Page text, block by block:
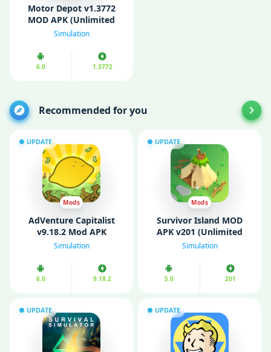
Motor Depot v1.3772
MOD APK (Unlimited
Money/ All Cars
Simulation
6.0 1.3772
Recommended for you
UPDATE
Mods
AdVenture Capitalist
v9.18.2 Mod APK
(Unlimited Money/ Free
Simulation
6.0 9.18.2
UPDATE
Mods
Survivor Island MOD
APK v201 (Unlimited
Money/ Free Rewards)
Simulation
5.0 201
UPDATE UPDATE